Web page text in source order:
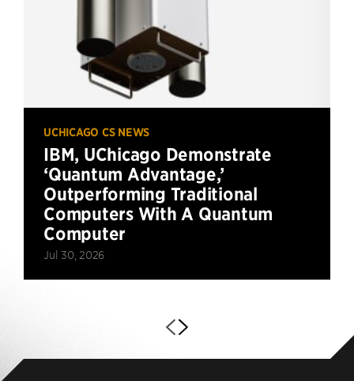
UCHICAGO CS NEWS
IBM, UChicago Demonstrate
‘Quantum Advantage,’
Outperforming Traditional
Computers With A Quantum
Computer
Jul 30, 2026